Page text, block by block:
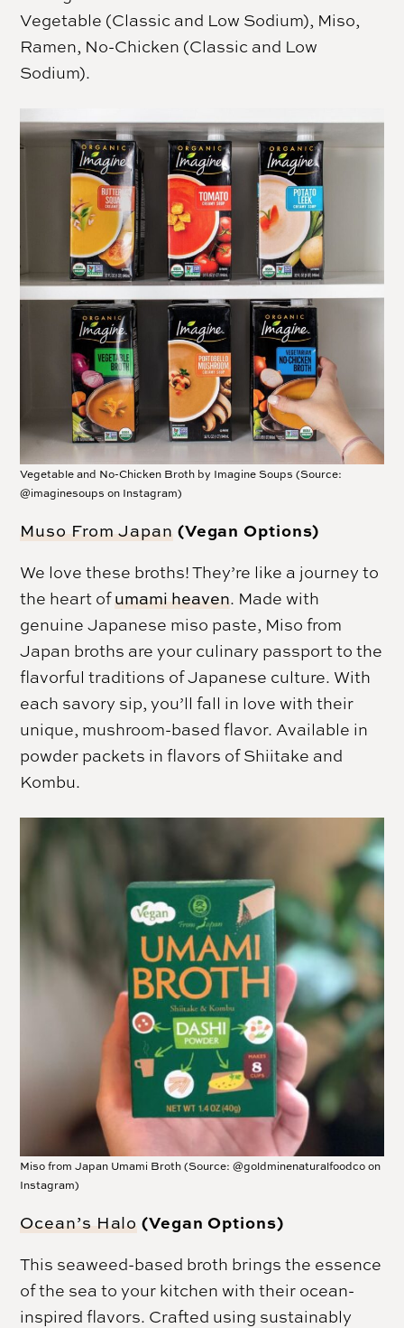
Vegetable (Classic and Low Sodium), Miso,
Ramen, No-Chicken (Classic and Low
Sodium).
Vegetable and No-Chicken Broth by Imagine Soups (Source:
@imaginesoups on Instagram)
Muso From Japan (Vegan Options)
We love these broths! They’re like a journey to
the heart ofumami heaven. Made with
genuine Japanese miso paste, Miso from
Japan broths are your culinary passport to the
flavorful traditions of Japanese culture. With
each savory sip, you’ll fall in love with their
unique, mushroom-based flavor. Available in
powder packets in flavors of Shiitake and
Kombu.
Miso from Japan Umami Broth (Source: @goldminenaturalfoodco on
Instagram)
Ocean’s Halo (Vegan Options)
This seaweed-based broth brings the essence
of the sea to your kitchen with their ocean-
inspired flavors. Crafted using sustainably